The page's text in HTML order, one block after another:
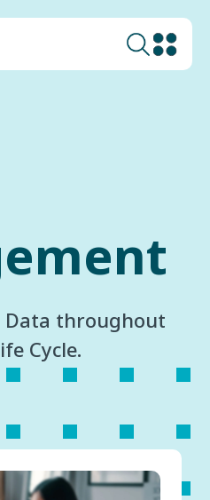
Data throughout
Cycle.